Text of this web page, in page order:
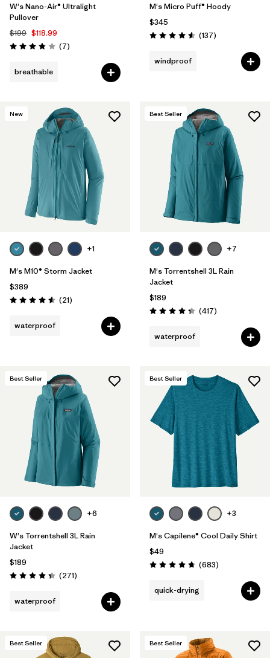
W's Nano-Air® Ultralight
Pullover
$199 $118.99
Rating: 3.9 / 5 (7Reviews
)
breathable
M's Micro Puff® Hoody
$345
Rating: 4.6 / 5 (137Reviews
)
windproof
New
+1
M's M10® Storm Jacket
$389
Rating: 4.6 / 5 (21Reviews
)
waterproof
Best Seller
+7
M's Torrentshell 3L Rain
Jacket
$189
Rating: 4.4 / 5 (417Reviews
)
waterproof
Best Seller
+6
W's Torrentshell 3L Rain
Jacket
$189
Rating: 4.3 / 5 (271Reviews
)
waterproof
Best Seller
+3
M's Capilene® Cool Daily Shirt
$49
Rating: 4.7 / 5 (683Reviews
)
quick-drying
Best Seller Best Seller